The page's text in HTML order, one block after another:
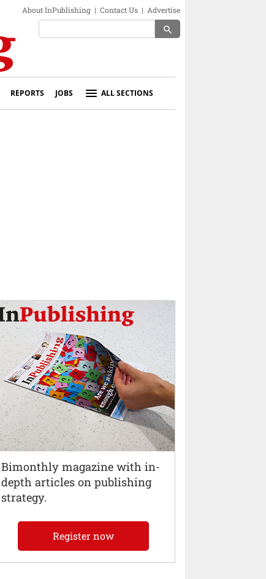
About InPublishing | Contact Us | Advertise
search
REPORTS JOBS ALL SECTIONS
Bimonthly magazine with in-
depth articles on publishing
strategy.
Register now